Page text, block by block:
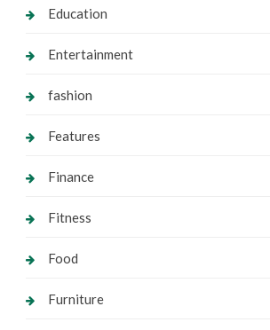
Education
Entertainment
fashion
Features
Finance
Fitness
Food
Furniture